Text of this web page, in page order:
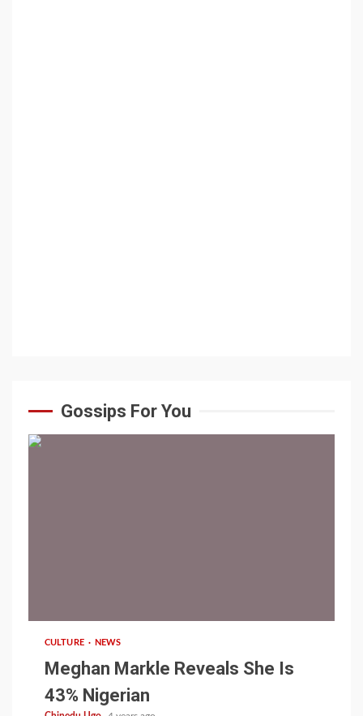
Gossips For You
CULTURE NEWS
Meghan Markle Reveals She Is
43% Nigerian